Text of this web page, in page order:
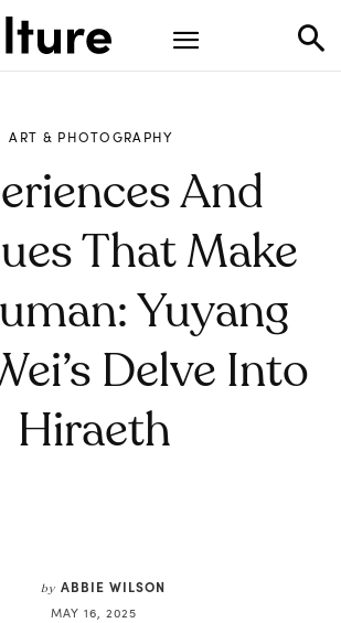
ART & PHOTOGRAPHY
And
That Make
Yuyang
Delve Into
Hiraeth
by ABBIE WILSON
MAY 16, 2025